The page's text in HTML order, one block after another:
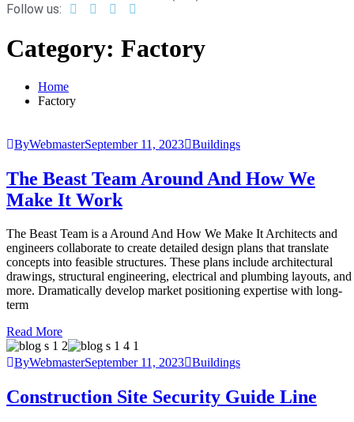
Follow us:
Category: Factory
Home
Factory
ByWebmasterSeptember 11, 2023 Buildings
The Beast Team Around And How We
Make It Work
The Beast Team is a Around And How We Make It Architects and
engineers collaborate to create detailed design plans that translate
concepts into feasible structures. These plans include architectural
drawings, structural engineering, electrical and plumbing layouts, and
more. Dramatically develop market positioning expertise with long-
term
Read More
ByWebmasterSeptember 11, 2023 Buildings
Construction Site Security Guide Line